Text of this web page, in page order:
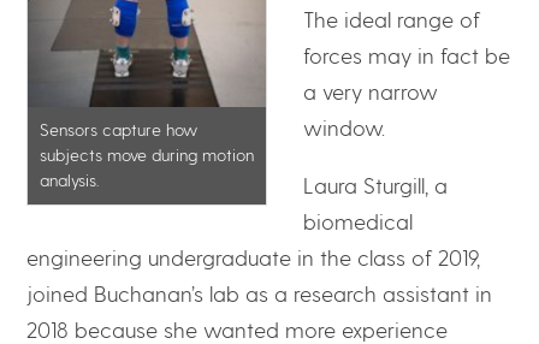
Sensors capture how
subjects move during motion
analysis.
The ideal range of
forces may in fact be
a very narrow
window.
Laura Sturgill, a
biomedical
engineering undergraduate in the class of 2019,
joined Buchanan’s lab as a research assistant in
2018 because she wanted more experience